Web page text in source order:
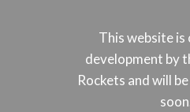
This website is
development by
Rockets and will